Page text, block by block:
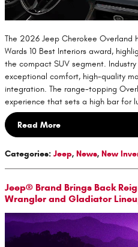
The 2026 Jeep Cherokee
Wards 10 Best Interiors award,
the compact SUV segment.
exceptional comfort, high-quality
integration. The range-topping
experience that sets a high bar for
Read More
Categories: Jeep, News, New
Jeep® Brand Brings Back
Wrangler and Gladiator